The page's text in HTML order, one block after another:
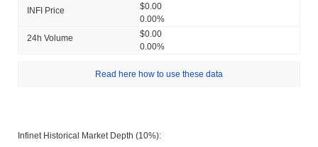
INFI Price
$0.00
0.00%
24h Volume
$0.00
0.00%
Read here how to use these data
Infinet Historical Market Depth (10%):